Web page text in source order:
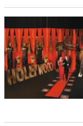
Hollywood Nights